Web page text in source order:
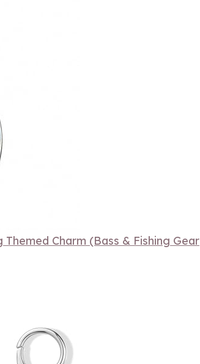
Charm (Bass & Fishing Gear